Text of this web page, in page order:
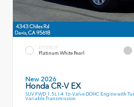
EXTERIOR
Platinum White Pearl
New 2026
Honda CR-V EX
SUV FWD 1.5L I-4 16-Valve DOHC Engine with
Variable Transmission